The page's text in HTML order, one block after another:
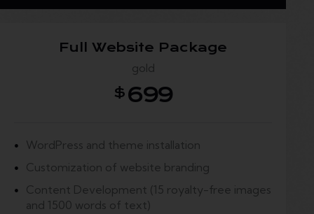
Full Website Package
gold
$ 699
WordPress and theme installation
Customization of website branding
Content Development (15 royalty-free images
and 1500 words of text)